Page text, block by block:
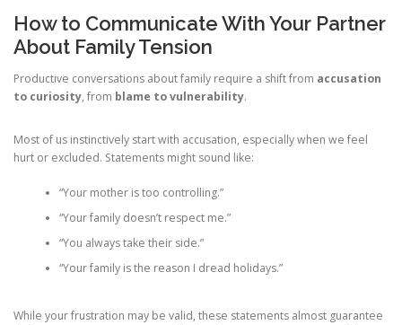
How to Communicate With Your Partner
About Family Tension
Productive conversations about family require a shift from accusation
to curiosity, from blame to vulnerability.
Most of us instinctively start with accusation, especially when we feel
hurt or excluded. Statements might sound like:
“Your mother is too controlling.”
“Your family doesn’t respect me.”
“You always take their side.”
“Your family is the reason I dread holidays.”
While your frustration may be valid, these statements almost guarantee